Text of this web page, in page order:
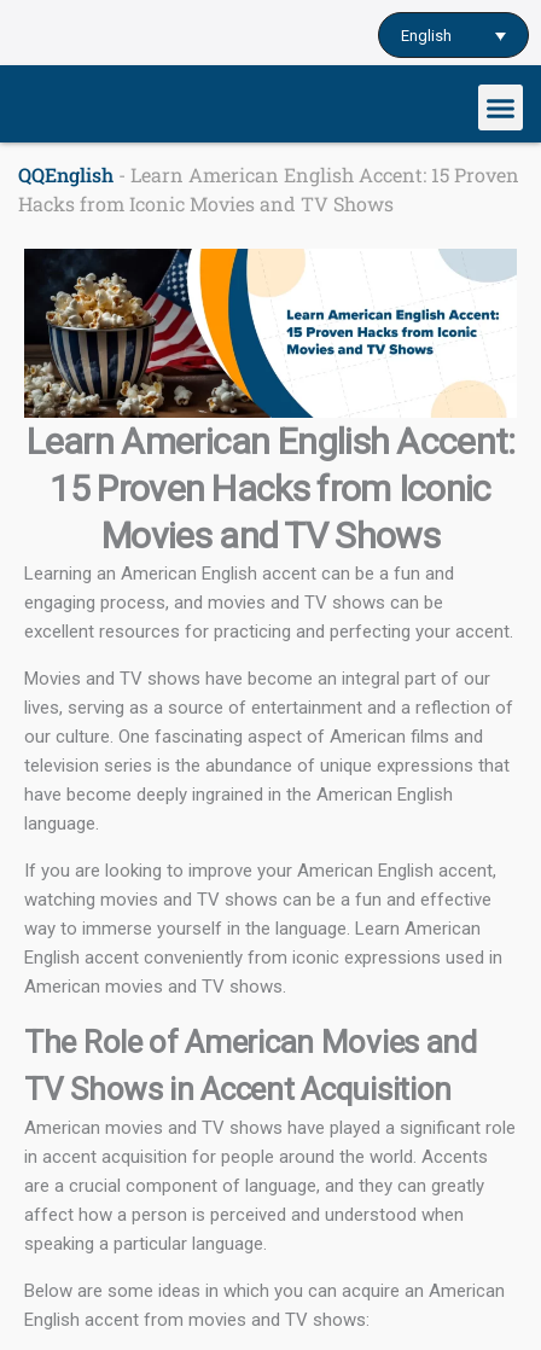
content
English
QQEnglish - Learn American English Accent: 15 Proven
Hacks from Iconic Movies and TV Shows
Learn American English Accent:
15 Proven Hacks from Iconic
Movies and TV Shows
Learning an American English accent can be a fun and
engaging process, and movies and TV shows can be
excellent resources for practicing and perfecting your accent.
Movies and TV shows have become an integral part of our
lives, serving as a source of entertainment and a reflection of
our culture. One fascinating aspect of American films and
television series is the abundance of unique expressions that
have become deeply ingrained in the American English
language.
If you are looking to improve your American English accent,
watching movies and TV shows can be a fun and effective
way to immerse yourself in the language. Learn American
English accent conveniently from iconic expressions used in
American movies and TV shows.
The Role of American Movies and
TV Shows in Accent Acquisition
American movies and TV shows have played a significant role
in accent acquisition for people around the world. Accents
are a crucial component of language, and they can greatly
affect how a person is perceived and understood when
speaking a particular language.
Below are some ideas in which you can acquire an American
English accent from movies and TV shows: